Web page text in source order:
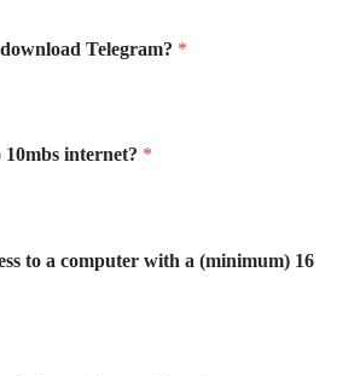
Telegram? *
10mbs internet? *
to a computer with a (minimum) 16